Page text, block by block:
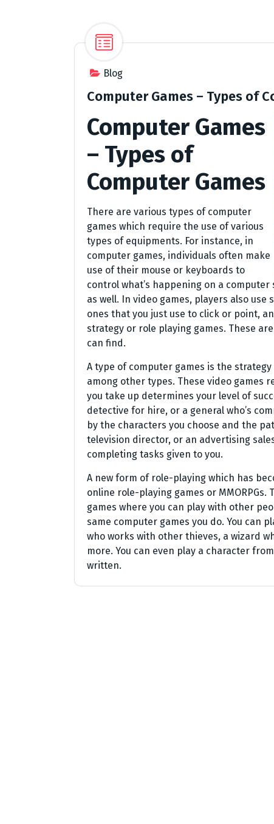
Blog
Computer Games – Types of
Computer Games
– Types of
Computer Games
There are various types of computer
games which require the use of various
types of equipments. For instance, in
computer games, individuals often make
use of their mouse or keyboards to
control what’s happening on a
as well. In video games, players also
ones that you just use to click or point,
strategy or role playing games. These
can find.
A type of computer games is the
among other types. These video games
you take up determines your level of
detective for hire, or a general who’s
by the characters you choose and the
television director, or an advertising
completing tasks given to you.
A new form of role-playing which has
online role-playing games or
games where you can play with other
same computer games you do. You can
who works with other thieves, a wizard
more. You can even play a character
written.